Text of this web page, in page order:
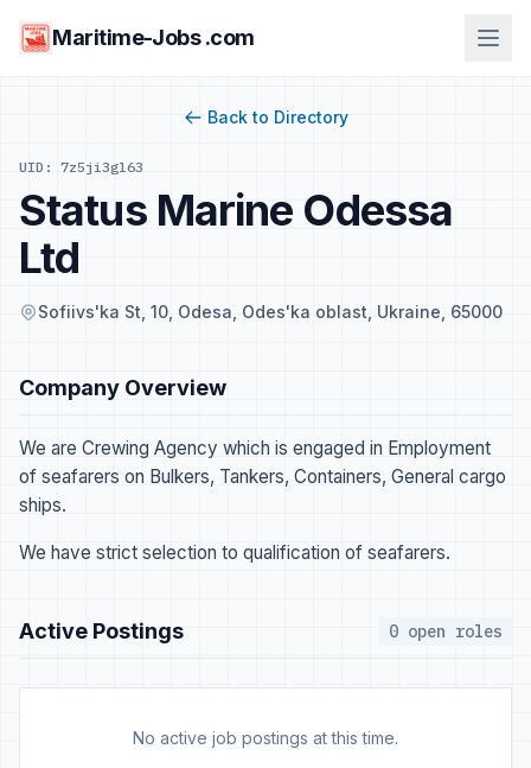
Maritime-Jobs .com
Back to Directory
UID: 7z5ji3gl63
Status Marine Odessa
Ltd
Sofiivs'ka St, 10, Odesa, Odes'ka oblast, Ukraine, 65000
Company Overview
We are Crewing Agency which is engaged in Employment
of seafarers on Bulkers, Tankers, Containers, General cargo
ships.
We have strict selection to qualification of seafarers.
Active Postings 0 open roles
No active job postings at this time.